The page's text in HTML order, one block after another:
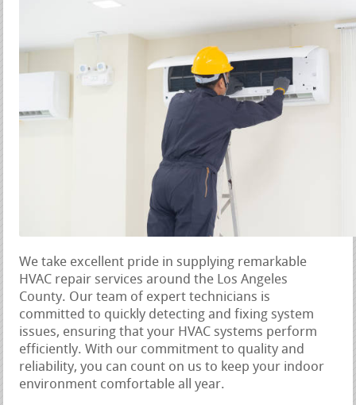
We take excellent pride in supplying remarkable
HVAC repair services around the Los Angeles
County. Our team of expert technicians is
committed to quickly detecting and fixing system
issues, ensuring that your HVAC systems perform
efficiently. With our commitment to quality and
reliability, you can count on us to keep your indoor
environment comfortable all year.